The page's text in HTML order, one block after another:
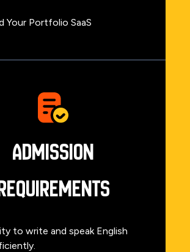
Your Portfolio SaaS
Admission
to write and speak English